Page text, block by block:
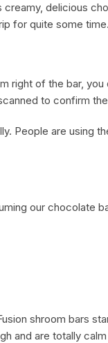
delicious
for quite some time.
of the bar, you
to confirm the
People are using
our chocolate
shroom bars
and are totally calm